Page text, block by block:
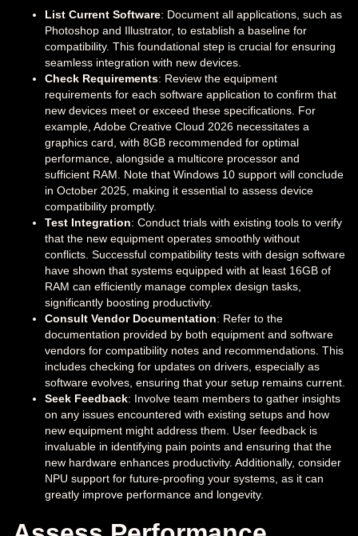
List Current Software: Document all applications, such as
Photoshop and Illustrator, to establish a baseline for
compatibility. This foundational step is crucial for ensuring
seamless integration with new devices.
Check Requirements: Review the equipment
requirements for each software application to confirm that
new devices meet or exceed these specifications. For
example, Adobe Creative Cloud 2026 necessitates a
graphics card, with 8GB recommended for optimal
performance, alongside a multicore processor and
sufficient RAM. Note that Windows 10 support will conclude
in October 2025, making it essential to assess device
compatibility promptly.
Test Integration: Conduct trials with existing tools to verify
that the new equipment operates smoothly without
conflicts. Successful compatibility tests with design software
have shown that systems equipped with at least 16GB of
RAM can efficiently manage complex design tasks,
significantly boosting productivity.
Consult Vendor Documentation: Refer to the
documentation provided by both equipment and software
vendors for compatibility notes and recommendations. This
includes checking for updates on drivers, especially as
software evolves, ensuring that your setup remains current.
Seek Feedback: Involve team members to gather insights
on any issues encountered with existing setups and how
new equipment might address them. User feedback is
invaluable in identifying pain points and ensuring that the
new hardware enhances productivity. Additionally, consider
NPU support for future-proofing your systems, as it can
greatly improve performance and longevity.